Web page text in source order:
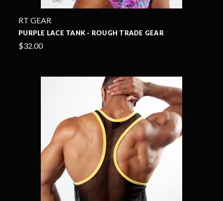
RT GEAR
PURPLE LACE TANK - ROUGH TRADE GEAR
$32.00